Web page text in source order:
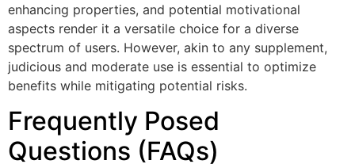
enhancing properties, and potential motivational
aspects render it a versatile choice for a diverse
spectrum of users. However, akin to any supplement,
judicious and moderate use is essential to optimize
benefits while mitigating potential risks.
Frequently Posed
Questions (FAQs)